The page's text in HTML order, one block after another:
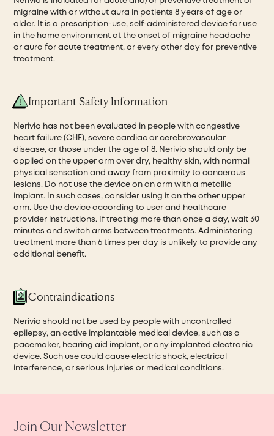
migraine with or without aura in patients 8 years of age or
older. It is a prescription-use, self-administered device for use
in the home environment at the onset of migraine headache
or aura for acute treatment, or every other day for preventive
treatment.
Important Safety Information
Nerivio has not been evaluated in people with congestive
heart failure (CHF), severe cardiac or cerebrovascular
disease, or those under the age of 8. Nerivio should only be
applied on the upper arm over dry, healthy skin, with normal
physical sensation and away from proximity to cancerous
lesions. Do not use the device on an arm with a metallic
implant. In such cases, consider using it on the other upper
arm. Use the device according to user and healthcare
provider instructions. If treating more than once a day, wait 30
minutes and switch arms between treatments. Administering
treatment more than 6 times per day is unlikely to provide any
additional benefit.
Contraindications
Nerivio should not be used by people with uncontrolled
epilepsy, an active implantable medical device, such as a
pacemaker, hearing aid implant, or any implanted electronic
device. Such use could cause electric shock, electrical
interference, or serious injuries or medical conditions.